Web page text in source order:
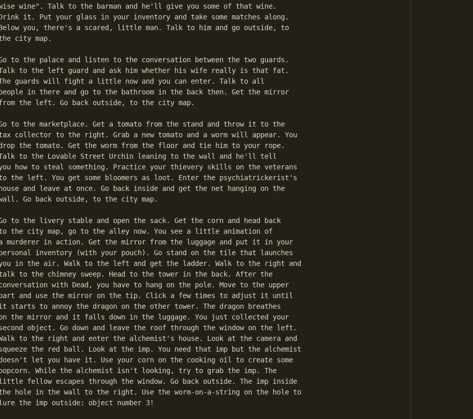
wine". Talk to the barman and he'll give you some of that wine.
it. Put your glass in your inventory and take some matches along.
you, there's a scared, little man. Talk to him and go outside, to
city map.
to the palace and listen to the conversation between the two guards.
to the left guard and ask him whether his wife really is that fat.
guards will fight a little now and you can enter. Talk to all
in there and go to the bathroom in the back then. Get the mirror
the left. Go back outside, to the city map.
to the marketplace. Get a tomato from the stand and throw it to the
collector to the right. Grab a new tomato and a worm will appear. You
the tomato. Get the worm from the floor and tie him to your rope.
to the Lovable Street Urchin leaning to the wall and he'll tell
how to steal something. Practice your thievery skills on the veterans
the left. You get some bloomers as loot. Enter the psychiatrickerist's
and leave at once. Go back inside and get the net hanging on the
Go back outside, to the city map.
to the livery stable and open the sack. Get the corn and head back
the city map, go to the alley now. You see a little animation of
murderer in action. Get the mirror from the luggage and put it in your
inventory (with your pouch). Go stand on the tile that launches
in the air. Walk to the left and get the ladder. Walk to the right and
to the chimney sweep. Head to the tower in the back. After the
with Dead, you have to hang on the pole. Move to the upper
and use the mirror on the tip. Click a few times to adjust it until
starts to annoy the dragon on the other tower. The dragon breathes
the mirror and it falls down in the luggage. You just collected your
object. Go down and leave the roof through the window on the left.
to the right and enter the alchemist's house. Look at the camera and
the red ball. Look at the imp. You need that imp but the alchemist
let you have it. Use your corn on the cooking oil to create some
While the alchemist isn't looking, try to grab the imp. The
fellow escapes through the window. Go back outside. The imp inside
hole in the wall to the right. Use the worm-on-a-string on the hole to
the imp outside: object number 3!